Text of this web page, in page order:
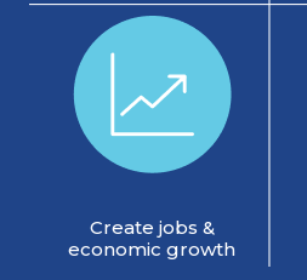
Create jobs &
economic growth